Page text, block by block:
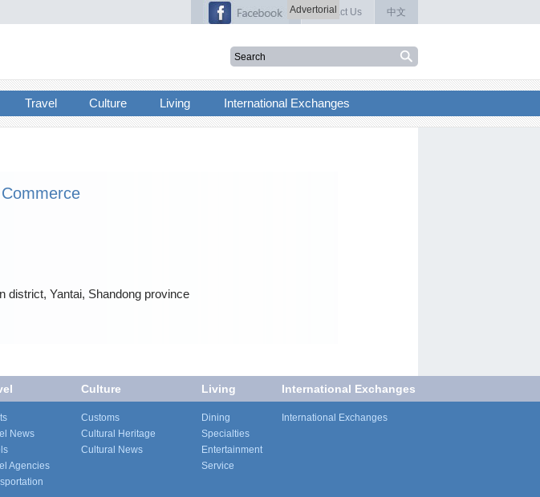
Contact Us 中文
Advertorial
Travel Culture Living International Exchanges
district, Yantai, Shandong province
News
Agencies
Culture
Customs
Cultural Heritage
Cultural News
Living
Dining
Specialties
Entertainment
Service
International Exchanges
International Exchanges